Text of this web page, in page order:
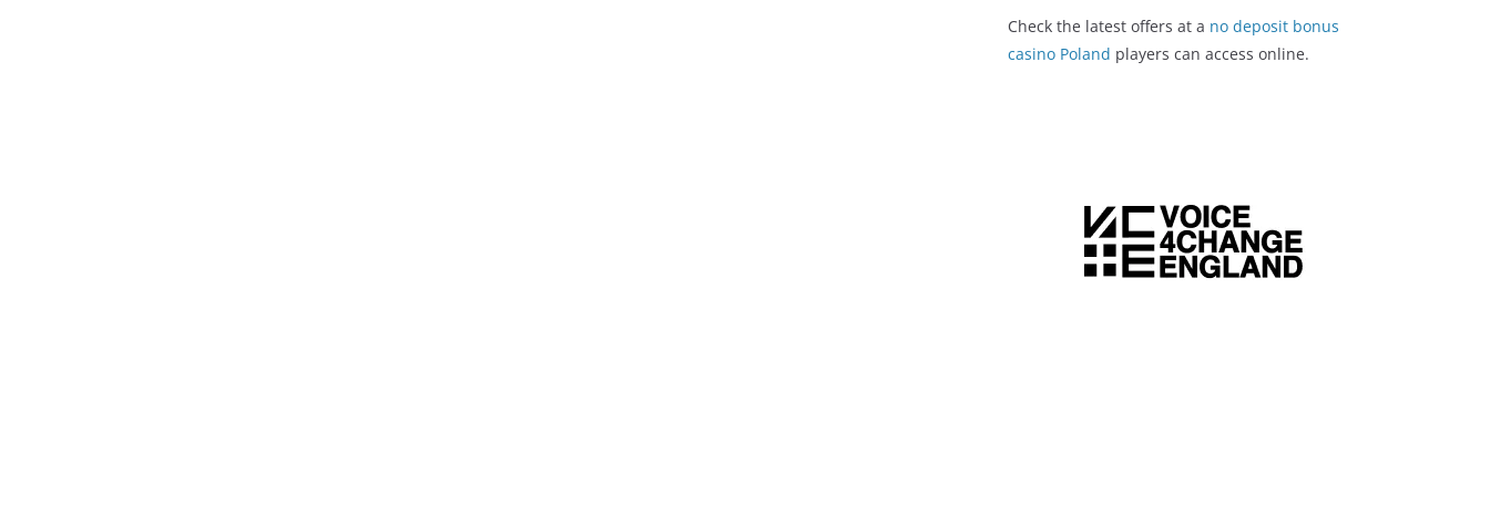
Check the latest offers at a no deposit bonus
casino Poland players can access online.